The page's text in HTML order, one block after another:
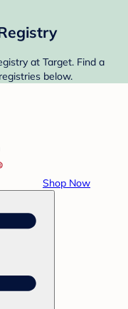
at Target. Find a
below.
Shop Now